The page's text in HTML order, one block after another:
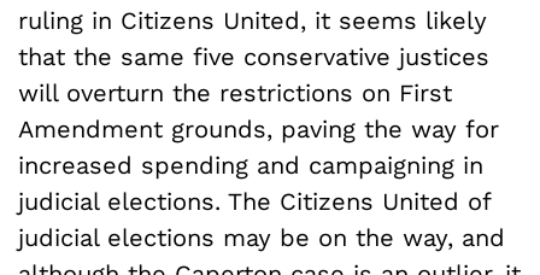
ruling in Citizens United, it seems likely
that the same five conservative justices
will overturn the restrictions on First
Amendment grounds, paving the way for
increased spending and campaigning in
judicial elections. The Citizens United of
judicial elections may be on the way, and